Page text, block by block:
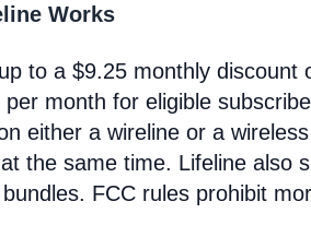
Works
to a $9.25 monthly
month for eligible
either a wireline or a
the same time. Lifeline also
FCC rules prohibit